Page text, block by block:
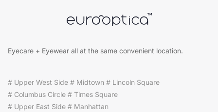
Eyecare + Eyewear all at the same convenient location.
# Upper West Side # Midtown # Lincoln Square
# Columbus Circle # Times Square
# Upper East Side # Manhattan